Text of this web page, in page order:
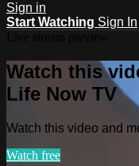
Sign in
Start Watching Sign In
Watch this
Life Now TV
Watch this video and
Watch free